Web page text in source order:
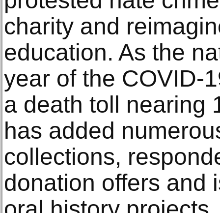
charity and
education. As the
year of the COVID-
a death toll nearing
has added
collections,
donation offers and